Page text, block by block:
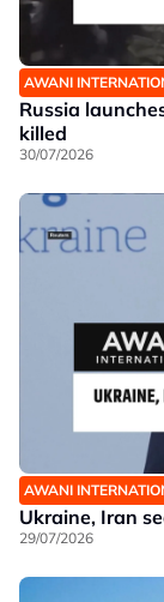
AWANI
Russia
killed
30/07/2026
AWANI
Ukraine, Iran
29/07/2026